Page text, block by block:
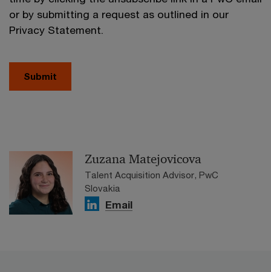
or by submitting a request as outlined in our
Privacy Statement.
Submit
Zuzana Matejovicova
Talent Acquisition Advisor, PwC
Slovakia
Email